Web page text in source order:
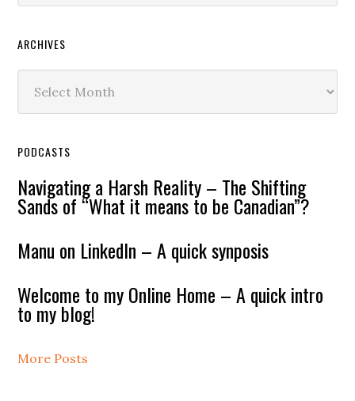
ARCHIVES
PODCASTS
Navigating a Harsh Reality – The Shifting
Sands of “What it means to be Canadian”?
Manu on LinkedIn – A quick synposis
Welcome to my Online Home – A quick intro
to my blog!
More Posts